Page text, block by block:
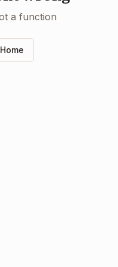
a function